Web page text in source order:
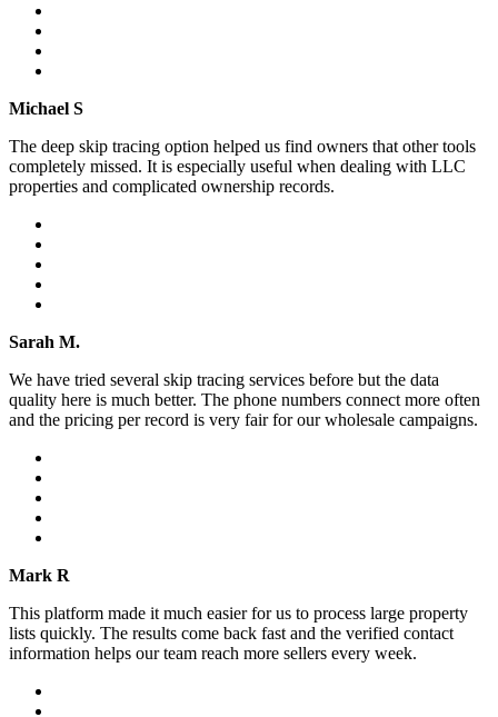
Michael S
The deep skip tracing option helped us find owners that other tools
completely missed. It is especially useful when dealing with LLC
properties and complicated ownership records.
Sarah M.
We have tried several skip tracing services before but the data
quality here is much better. The phone numbers connect more often
and the pricing per record is very fair for our wholesale campaigns.
Mark R
This platform made it much easier for us to process large property
lists quickly. The results come back fast and the verified contact
information helps our team reach more sellers every week.